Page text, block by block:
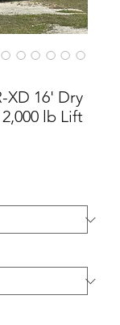
XD 16' Dry
lb Lift